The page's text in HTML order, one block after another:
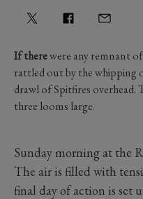
If therewere any remnant
rattled out by the whipping
drawl of Spitfires overhead.
three looms large.
Sunday morning at the
The air is filled with
final day of action is set